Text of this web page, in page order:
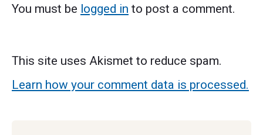
You must be logged in to post a comment.
This site uses Akismet to reduce spam.
Learn how your comment data is processed.